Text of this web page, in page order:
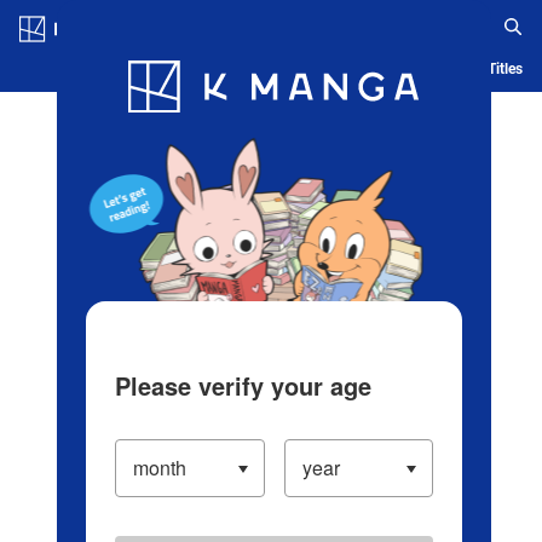
Blog App Ranking History Serialized Titles
Please verify your age